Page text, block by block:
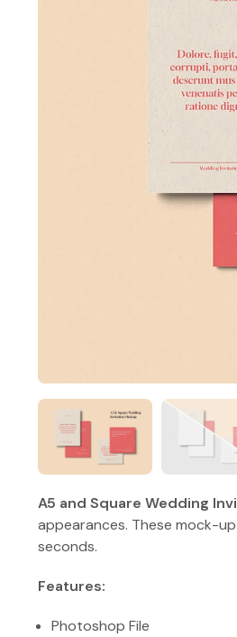
A5 and Square Wedding
appearances. These mock-
seconds.
Features:
Photoshop File